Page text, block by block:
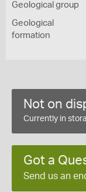
Geological group
Geological
formation
Not on
Currently in
Got a
Send us an